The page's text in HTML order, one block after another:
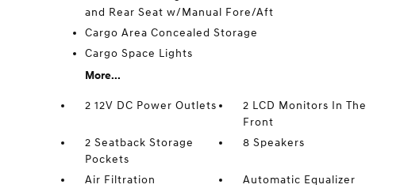
and Rear Seat w/Manual Fore/Aft
Cargo Area Concealed Storage
Cargo Space Lights
More...
2 12V DC Power Outlets
2 LCD Monitors In The
Front
2 Seatback Storage
Pockets
8 Speakers
Air Filtration
Automatic Equalizer